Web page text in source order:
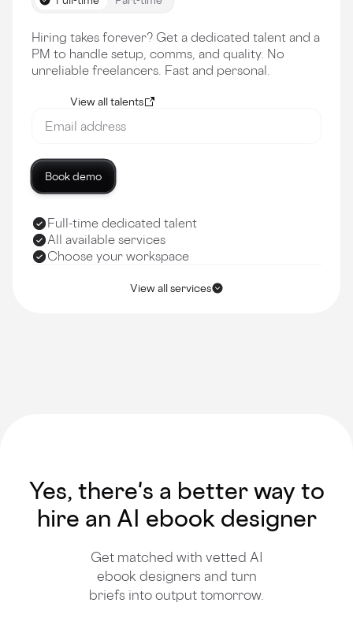
Hiring takes forever? Get a dedicated talent and a
PM to handle setup, comms, and quality. No
unreliable freelancers. Fast and personal.
View all talents
Book demo
Full-time dedicated talent
All available services
Choose your workspace
View all services
Yes, there's a better way to
hire an AI ebook designer
Get matched with vetted AI
ebook designers and turn
briefs into output tomorrow.